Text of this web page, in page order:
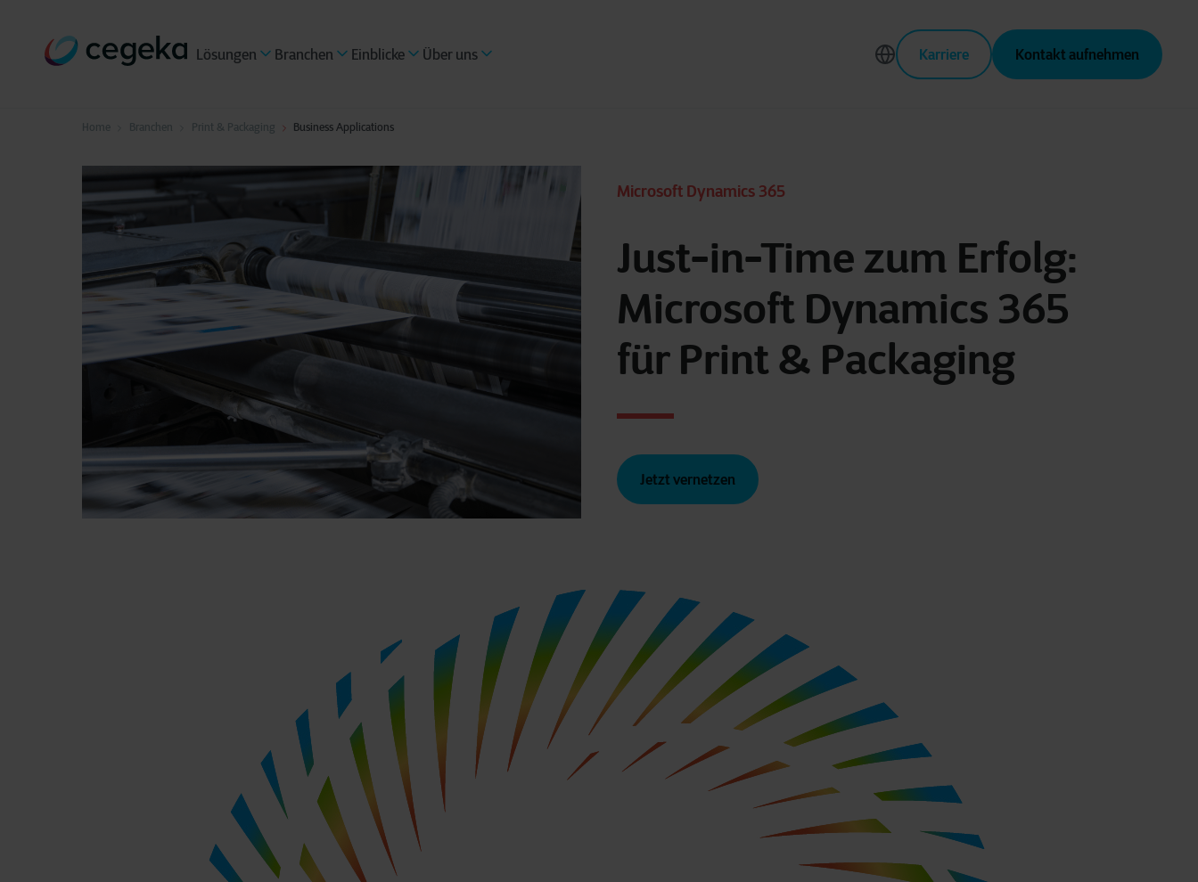
Lösungen Branchen Einblicke Über uns Karriere Kontakt aufnehmen
Home Branchen Print & Packaging Business Applications
Microsoft Dynamics 365
Just-in-Time zum Erfolg:
Microsoft Dynamics 365
für Print & Packaging
Jetzt vernetzen